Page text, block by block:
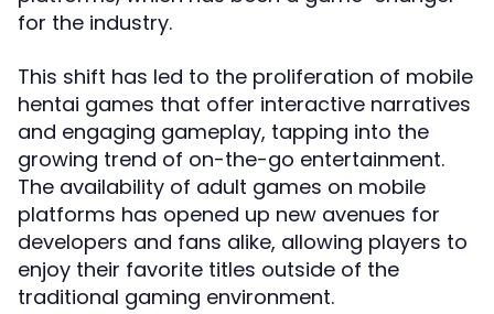
for the industry.
This shift has led to the proliferation of mobile
hentai games that offer interactive narratives
and engaging gameplay, tapping into the
growing trend of on-the-go entertainment.
The availability of adult games on mobile
platforms has opened up new avenues for
developers and fans alike, allowing players to
enjoy their favorite titles outside of the
traditional gaming environment.